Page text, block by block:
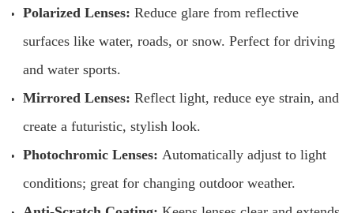
Polarized Lenses:Reduce glare from reflective
surfaces like water, roads, or snow. Perfect for driving
and water sports.
Mirrored Lenses: Reflect light, reduce eye strain, and
create a futuristic, stylish look.
Photochromic Lenses:Automatically adjust to light
conditions; great for changing outdoor weather.